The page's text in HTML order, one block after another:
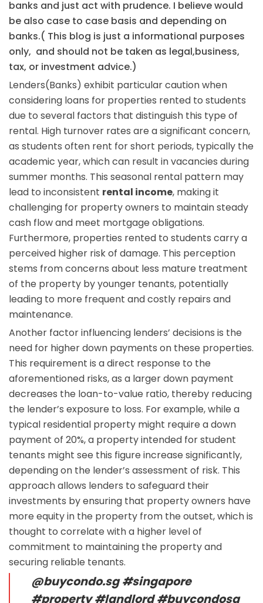
banks and just act with prudence. I believe would
be also case to case basis and depending on
banks.( This blog is just a informational purposes
only, and should not be taken as legal,business,
tax, or investment advice.)
Lenders(Banks) exhibit particular caution when
considering loans for properties rented to students
due to several factors that distinguish this type of
rental. High turnover rates are a significant concern,
as students often rent for short periods, typically the
academic year, which can result in vacancies during
summer months. This seasonal rental pattern may
lead to inconsistent rental income, making it
challenging for property owners to maintain steady
cash flow and meet mortgage obligations.
Furthermore, properties rented to students carry a
perceived higher risk of damage. This perception
stems from concerns about less mature treatment
of the property by younger tenants, potentially
leading to more frequent and costly repairs and
maintenance.
Another factor influencing lenders’ decisions is the
need for higher down payments on these properties.
This requirement is a direct response to the
aforementioned risks, as a larger down payment
decreases the loan-to-value ratio, thereby reducing
the lender’s exposure to loss. For example, while a
typical residential property might require a down
payment of 20%, a property intended for student
tenants might see this figure increase significantly,
depending on the lender’s assessment of risk. This
approach allows lenders to safeguard their
investments by ensuring that property owners have
more equity in the property from the outset, which is
thought to correlate with a higher level of
commitment to maintaining the property and
securing reliable tenants.
@buycondo.sg #singapore
#property #landlord #buycondosg